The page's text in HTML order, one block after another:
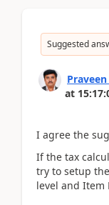
Suggested
at
I agree the
If the tax
try to setup
level and Item